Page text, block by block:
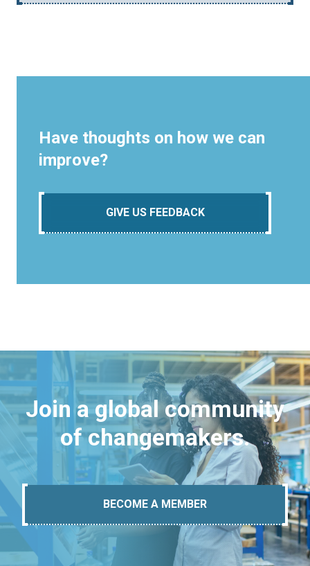
Have thoughts on how we can
improve?
GIVE US FEEDBACK
Join a global community
of changemakers.
BECOME A MEMBER